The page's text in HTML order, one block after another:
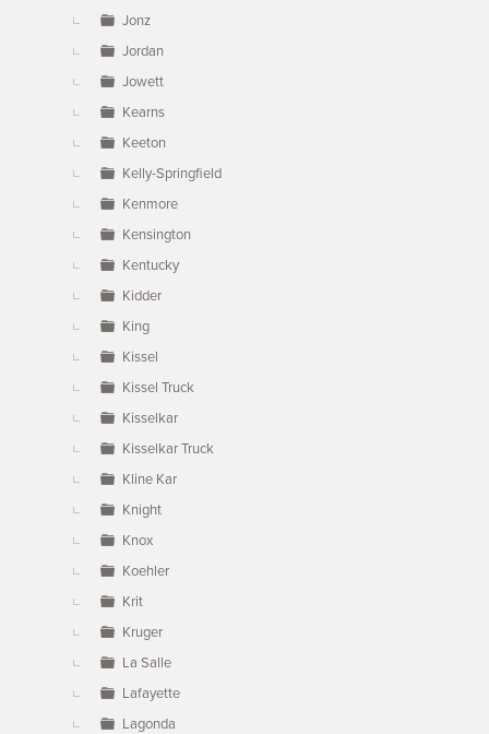
Jonz
Jordan
Jowett
Kearns
Keeton
Kelly-Springfield
Kenmore
Kensington
Kentucky
Kidder
King
Kissel
Kissel Truck
Kisselkar
Kisselkar Truck
Kline Kar
Knight
Knox
Koehler
Krit
Kruger
La Salle
Lafayette
Lagonda